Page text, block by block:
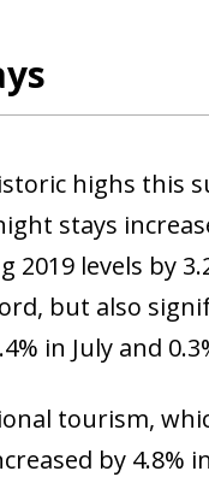
highs this
stays
levels by
but also
in July and
tourism,
by 4.8%